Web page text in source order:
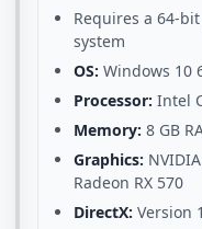
Requires a 64-
system
OS: Windows 10
Processor: Intel
Memory: 8 GB
Graphics:
Radeon RX 570
DirectX: Version